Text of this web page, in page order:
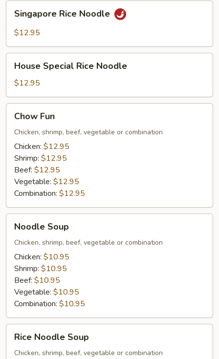
Singapore
Rice
Noodle
Singapore Rice Noodle
$12.95
House
Special
Rice
Noodle
House Special Rice Noodle
$12.95
Chow
FunChow Fun
Chicken, shrimp, beef, vegetable or combination
Chicken: $12.95
Shrimp: $12.95
Beef: $12.95
Vegetable: $12.95
Combination: $12.95
Noodle
Soup
Noodle Soup
Chicken, shrimp, beef, vegetable or combination
Chicken: $10.95
Shrimp: $10.95
Beef: $10.95
Vegetable: $10.95
Combination: $10.95
Rice
Noodle
Soup
Rice Noodle Soup
Chicken, shrimp, beef, vegetable or combination